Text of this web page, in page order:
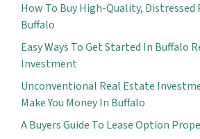
How To Buy High-Quality,
Buffalo
Easy Ways To Get Started In Buffalo
Investment
Unconventional Real Estate
Make You Money In Buffalo
A Buyers Guide To Lease Option